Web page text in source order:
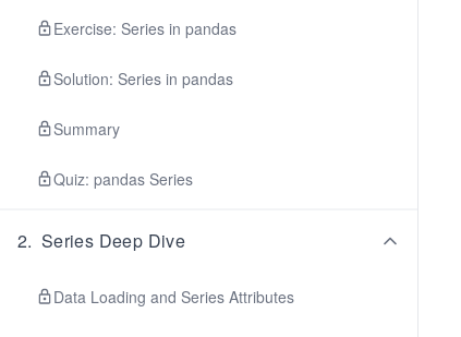
Exercise: Series in pandas
Solution: Series in pandas
Summary
Quiz: pandas Series
2. Series Deep Dive
Data Loading and Series Attributes